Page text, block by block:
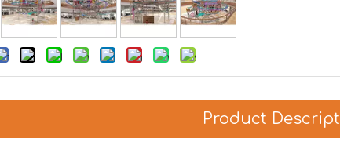
Product